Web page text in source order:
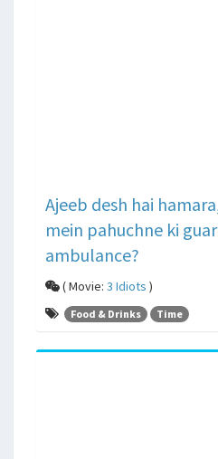
Ajeeb desh hai
mein pahuchne ki
ambulance?
( Movie: 3 Idiots )
Food & Drinks Time